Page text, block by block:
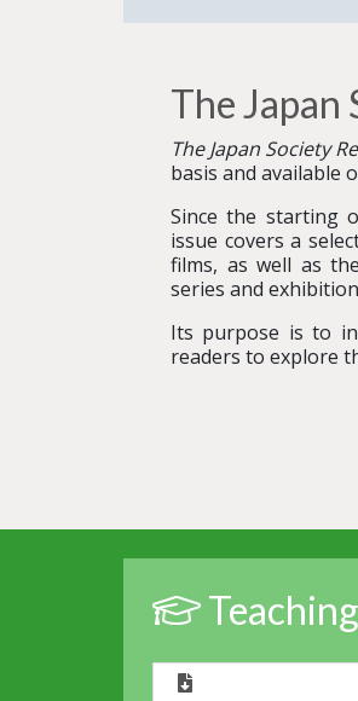
The Japan
The Japan Society
basis and available
Since the starting
issue covers a
films, as well as
series and
Its purpose is to
readers to explore